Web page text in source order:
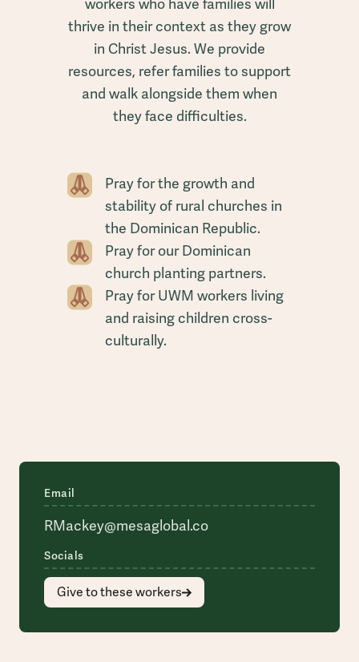
workers who have families will
thrive in their context as they grow
in Christ Jesus. We provide
resources, refer families to support
and walk alongside them when
they face difficulties.
Pray for the growth and
stability of rural churches in
the Dominican Republic.
Pray for our Dominican
church planting partners.
Pray for UWM workers living
and raising children cross-
culturally.
Email
RMackey@mesaglobal.co
Socials
Give to these workers